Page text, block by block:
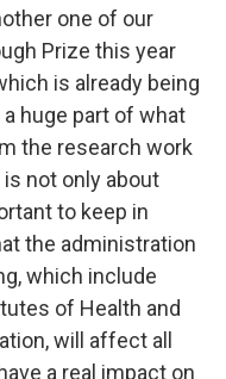
one of our
Prize this year
is already being
huge part of what
the research work
not only about
to keep in
the administration
which include
of Health and
will affect all
a real impact on